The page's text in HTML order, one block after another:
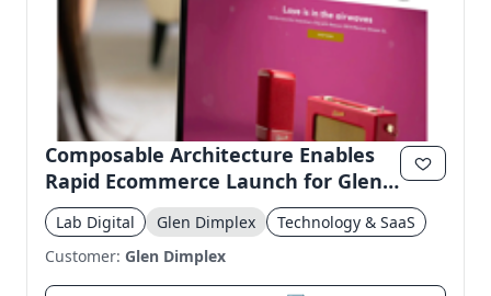
Composable Architecture Enables
Rapid Ecommerce Launch for Glen
Dimplex
Lab Digital Glen Dimplex
Technology & SaaS
Customer: Glen Dimplex